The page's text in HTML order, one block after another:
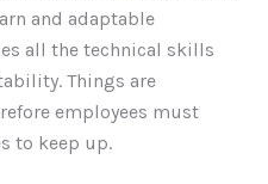
and adaptable
all the technical skills
Things are
employees must
to keep up.